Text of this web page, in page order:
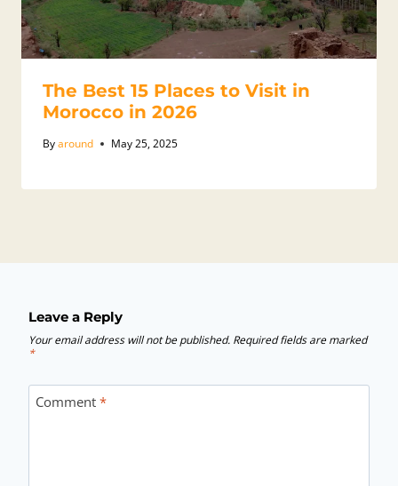
The Best 15 Places to Visit in
Morocco in 2026
Byaround May 25, 2025
Leave a Reply
Your email address will not be published. Required fields are marked
*
Comment *